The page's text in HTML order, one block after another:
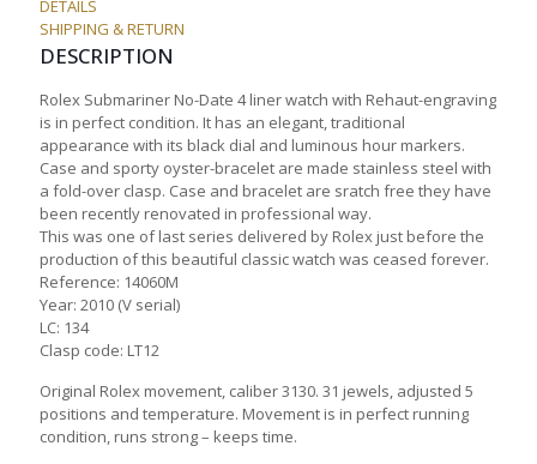
DETAILS
SHIPPING & RETURN
DESCRIPTION
Rolex Submariner No-Date 4 liner watch with Rehaut-engraving
is in perfect condition. It has an elegant, traditional
appearance with its black dial and luminous hour markers.
Case and sporty oyster-bracelet are made stainless steel with
a fold-over clasp. Case and bracelet are sratch free they have
been recently renovated in professional way.
This was one of last series delivered by Rolex just before the
production of this beautiful classic watch was ceased forever.
Reference: 14060M
Year: 2010 (V serial)
LC: 134
Clasp code: LT12
Original Rolex movement, caliber 3130. 31 jewels, adjusted 5
positions and temperature. Movement is in perfect running
condition, runs strong – keeps time.